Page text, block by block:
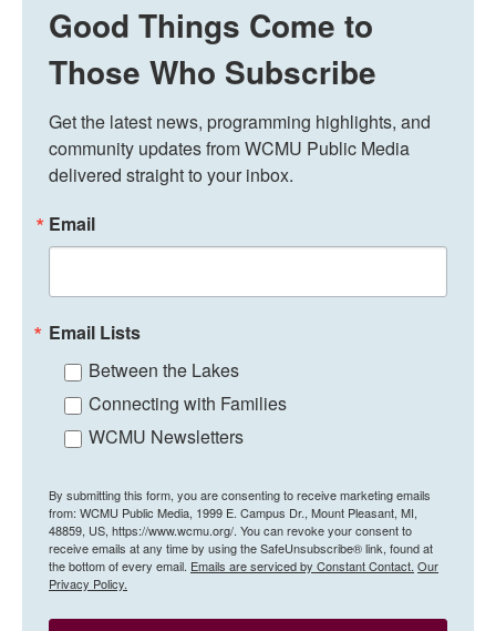
Good Things Come to
Those Who Subscribe
Get the latest news, programming highlights, and
community updates from WCMU Public Media
delivered straight to your inbox.
Email
Email Lists
Between the Lakes
Connecting with Families
WCMU Newsletters
By submitting this form, you are consenting to receive marketing emails
from: WCMU Public Media, 1999 E. Campus Dr., Mount Pleasant, MI,
48859, US, https://www.wcmu.org/. You can revoke your consent to
receive emails at any time by using the SafeUnsubscribe® link, found at
the bottom of every email. Emails are serviced by Constant Contact. Our
Privacy Policy.